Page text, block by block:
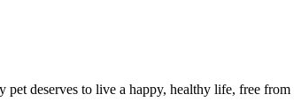
deserves to live a happy, healthy life, free from